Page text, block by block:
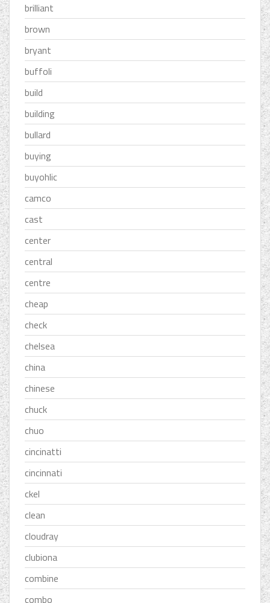
brilliant
brown
bryant
buffoli
build
building
bullard
buying
buyohlic
camco
cast
center
central
centre
cheap
check
chelsea
china
chinese
chuck
chuo
cincinatti
cincinnati
ckel
clean
cloudray
clubiona
combine
combo